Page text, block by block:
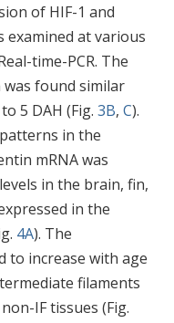
of HIF-1 and
examined at various
time-PCR. The
found similar
5 DAH (Fig. 3B, C).
in the
mRNA was
in the brain, fin,
in the
4A). The
to increase with age
filaments
IF tissues (Fig.